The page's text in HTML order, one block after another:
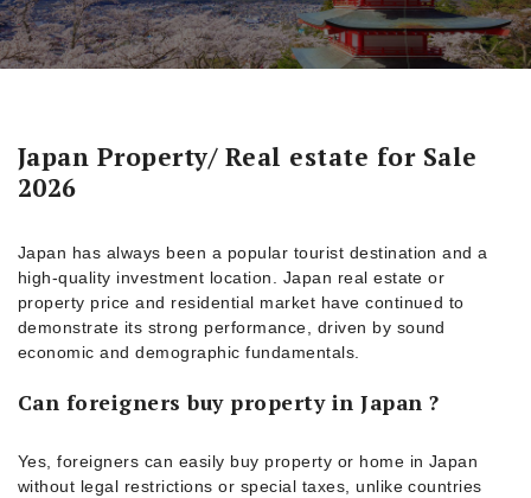
Japan Property/ Real estate for Sale
2026
Japan has always been a popular tourist destination and a
high-quality investment location. Japan real estate or
property price and residential market have continued to
demonstrate its strong performance, driven by sound
economic and demographic fundamentals.
Can foreigners buy property in Japan ?
Yes, foreigners can easily buy property or home in Japan
without legal restrictions or special taxes, unlike countries